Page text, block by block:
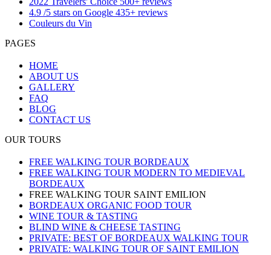
4.9 /5 stars on Google 435+ reviews
Couleurs du Vin
PAGES
HOME
ABOUT US
GALLERY
FAQ
BLOG
CONTACT US
OUR TOURS
FREE WALKING TOUR BORDEAUX
FREE WALKING TOUR MODERN TO MEDIEVAL
BORDEAUX
FREE WALKING TOUR SAINT EMILION
BORDEAUX ORGANIC FOOD TOUR
WINE TOUR & TASTING
BLIND WINE & CHEESE TASTING
PRIVATE: BEST OF BORDEAUX WALKING TOUR
PRIVATE: WALKING TOUR OF SAINT EMILION